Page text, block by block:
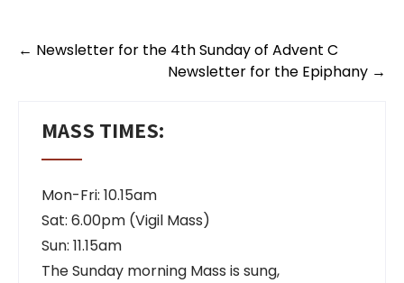
Post
← Newsletter for the 4th Sunday of Advent C
Newsletter for the Epiphany →
MASS TIMES:
Mon-Fri: 10.15am
Sat: 6.00pm (Vigil Mass)
Sun: 11.15am
The Sunday morning Mass is sung,